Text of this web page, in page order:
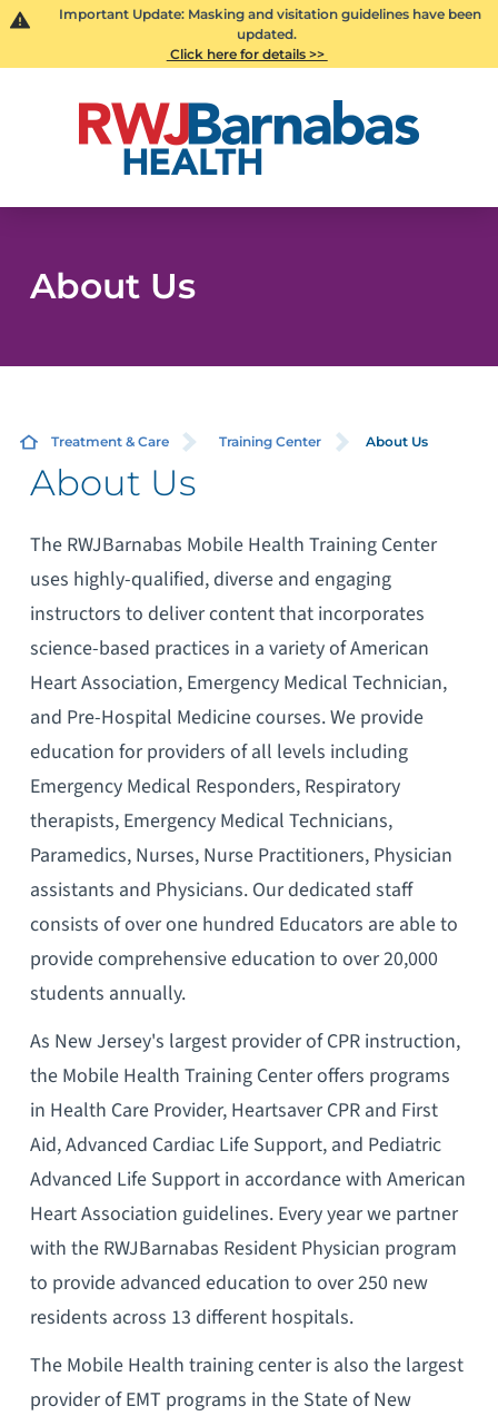
Important Update: Masking and visitation guidelines have been
updated.
Click here for details >>
About Us
Treatment & Care Training Center About Us
About Us
The RWJBarnabas Mobile Health Training Center
uses highly-qualified, diverse and engaging
instructors to deliver content that incorporates
science-based practices in a variety of American
Heart Association, Emergency Medical Technician,
and Pre-Hospital Medicine courses. We provide
education for providers of all levels including
Emergency Medical Responders, Respiratory
therapists, Emergency Medical Technicians,
Paramedics, Nurses, Nurse Practitioners, Physician
assistants and Physicians. Our dedicated staff
consists of over one hundred Educators are able to
provide comprehensive education to over 20,000
students annually.
As New Jersey's largest provider of CPR instruction,
the Mobile Health Training Center offers programs
in Health Care Provider, Heartsaver CPR and First
Aid, Advanced Cardiac Life Support, and Pediatric
Advanced Life Support in accordance with American
Heart Association guidelines. Every year we partner
with the RWJBarnabas Resident Physician program
to provide advanced education to over 250 new
residents across 13 different hospitals.
The Mobile Health training center is also the largest
provider of EMT programs in the State of New